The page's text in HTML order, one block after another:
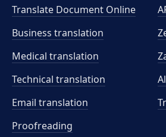
Translate Document Online
Business translation
Medical translation
Technical translation
Email translation
Proofreading